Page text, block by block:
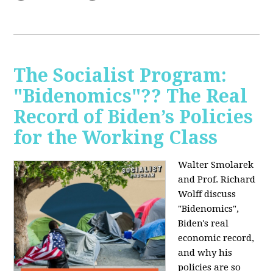
The Socialist Program:
"Bidenomics"?? The Real
Record of Biden’s Policies
for the Working Class
Walter Smolarek
and Prof. Richard
Wolff discuss
"Bidenomics",
Biden's real
economic record,
and why his
policies are so